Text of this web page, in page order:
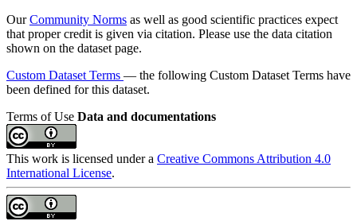
OurCommunity Norms as well as good scientific practices expect
that proper credit is given via citation. Please use the data citation
shown on the dataset page.
Custom Dataset Terms — the following Custom Dataset Terms have
been defined for this dataset.
Terms of Use Data and documentations
This work is licensed under a Creative Commons Attribution 4.0
International License.